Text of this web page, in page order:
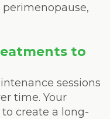
to
sessions
time. Your
create a long-